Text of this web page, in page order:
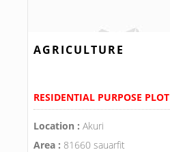
AGRICULTURE
RESIDENTIAL PURPOSE PLOT
Location : Akuri
Area : 81660 sauarfit